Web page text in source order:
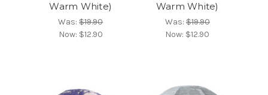
Warm White)
Was:$19.90
Now: $12.90
Warm White)
Was:$19.90
Now: $12.90